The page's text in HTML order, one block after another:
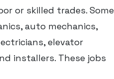
or skilled trades. Some
auto mechanics,
elevator
installers. These jobs